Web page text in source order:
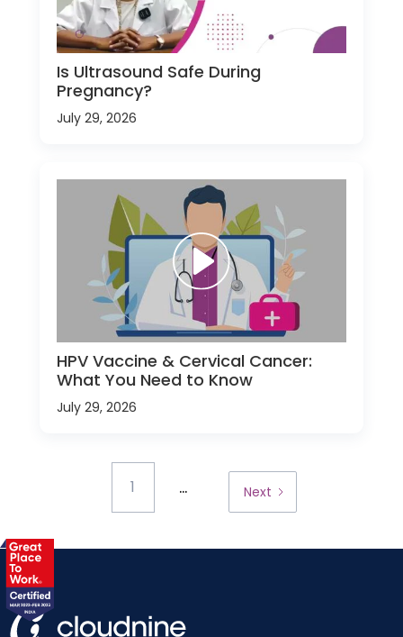
Is Ultrasound Safe During
Pregnancy?
July 29, 2026
HPV Vaccine & Cervical Cancer:
What You Need to Know
July 29, 2026
1 ... Next